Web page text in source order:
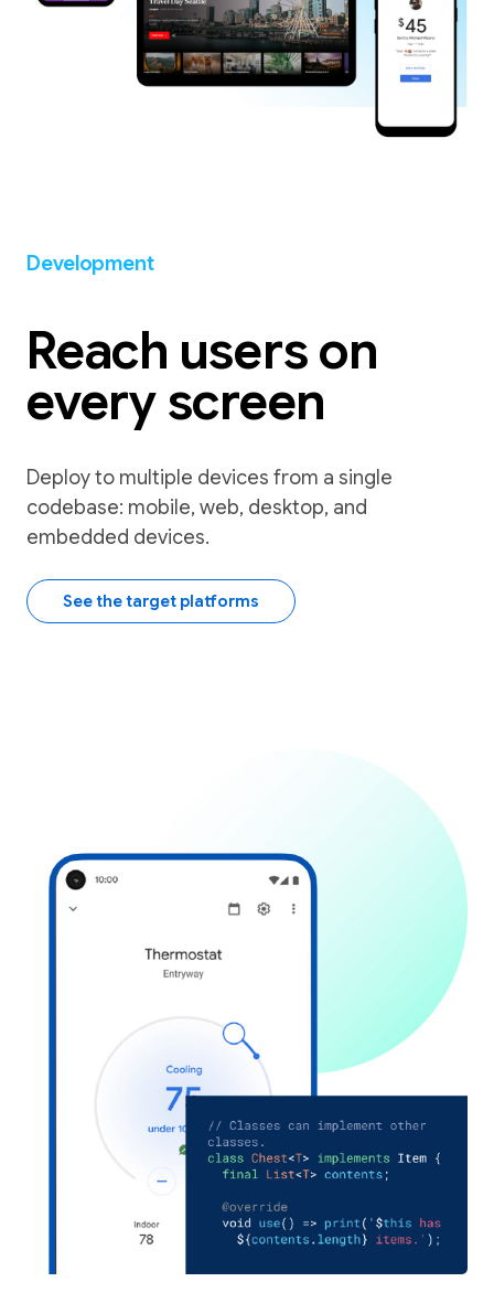
Development
Reach users on
every screen
Deploy to multiple devices from a single
codebase: mobile, web, desktop, and
embedded devices.
See the target platforms